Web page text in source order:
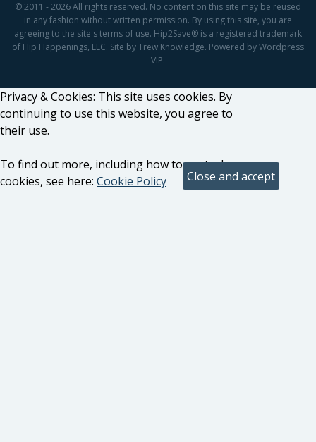
© 2011 - 2026 All rights reserved. No content on this site may be reused
in any fashion without written permission. By using this site, you are
agreeing to the site's terms of use. Hip2Save® is a registered trademark
of Hip Happenings, LLC. Site by Trew Knowledge. Powered by Wordpress
VIP.
Privacy & Cookies: This site uses cookies. By
continuing to use this website, you agree to
their use.
To find out more, including how to control
cookies, see here: Cookie Policy